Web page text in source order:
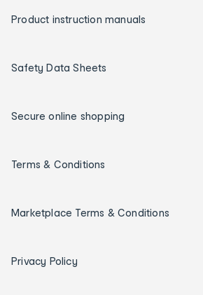
Product instruction manuals
Safety Data Sheets
Secure online shopping
Terms & Conditions
Marketplace Terms & Conditions
Privacy Policy